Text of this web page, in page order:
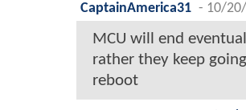
CaptainAmerica31 - 10/
MCU will end
rather they keep
reboot